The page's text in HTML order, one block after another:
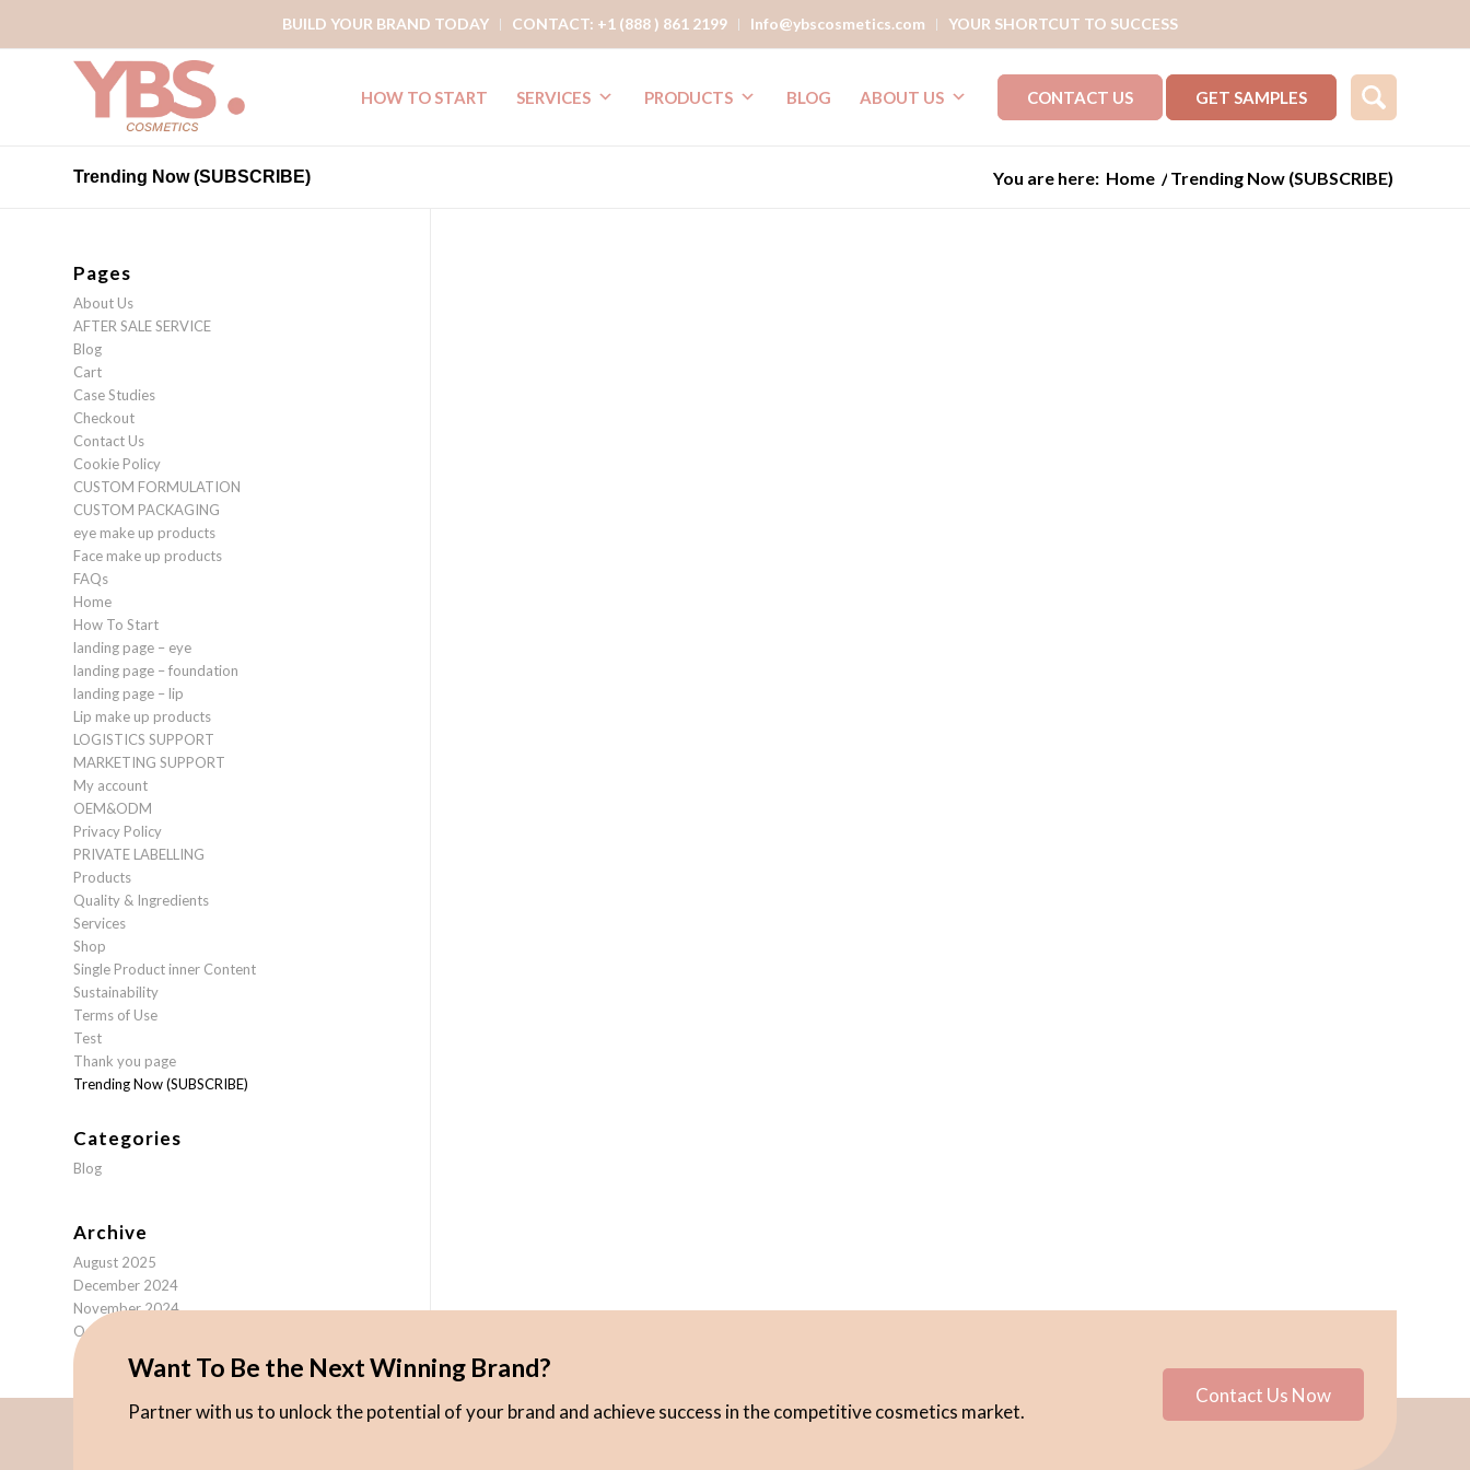
BUILD YOUR BRAND TODAY CONTACT: +1 (888 ) 861 2199 Info@ybscosmetics.com YOUR SHORTCUT TO SUCCESS
HOW TO START SERVICES PRODUCTS BLOG ABOUT US CONTACT US GET SAMPLES
Trending Now (SUBSCRIBE) You are here: Home / Trending Now (SUBSCRIBE)
Pages
About Us
AFTER SALE SERVICE
Blog
Cart
Case Studies
Checkout
Contact Us
Cookie Policy
CUSTOM FORMULATION
CUSTOM PACKAGING
eye make up products
Face make up products
FAQs
Home
How To Start
landing page – eye
landing page – foundation
landing page – lip
Lip make up products
LOGISTICS SUPPORT
MARKETING SUPPORT
My account
OEM&ODM
Privacy Policy
PRIVATE LABELLING
Products
Quality & Ingredients
Services
Shop
Single Product inner Content
Sustainability
Terms of Use
Test
Thank you page
Trending Now (SUBSCRIBE)
Categories
Blog
Archive
August 2025
December 2024
November 2024
October 2024
Want To Be the Next Winning Brand?
Partner with us to unlock the potential of your brand and achieve success in the competitive cosmetics market.
Contact Us Now